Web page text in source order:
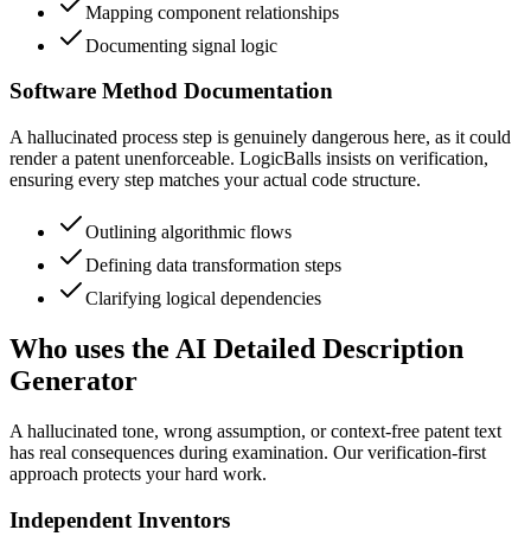
Mapping component relationships
Documenting signal logic
Software Method Documentation
A hallucinated process step is genuinely dangerous here, as it could
render a patent unenforceable. LogicBalls insists on verification,
ensuring every step matches your actual code structure.
Outlining algorithmic flows
Defining data transformation steps
Clarifying logical dependencies
Who uses the AI Detailed Description
Generator
A hallucinated tone, wrong assumption, or context-free patent text
has real consequences during examination. Our verification-first
approach protects your hard work.
Independent Inventors